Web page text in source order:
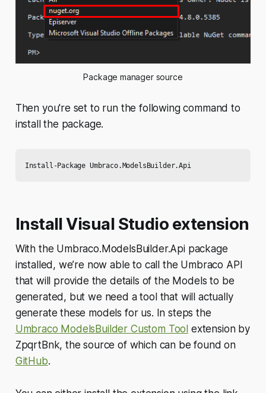
Package manager source
Then you're set to run the following command to
install the package.
Install Visual Studio extension
With the Umbraco.ModelsBuilder.Api package
installed, we’re now able to call the Umbraco API
that will provide the details of the Models to be
generated, but we need a tool that will actually
generate these models for us. In steps the
Umbraco ModelsBuilder Custom Tool extension by
ZpqrtBnk, the source of which can be found on
GitHub.